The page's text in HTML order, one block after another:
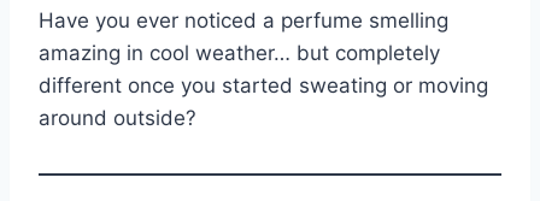
Have you ever noticed a perfume smelling
amazing in cool weather… but completely
different once you started sweating or moving
around outside?